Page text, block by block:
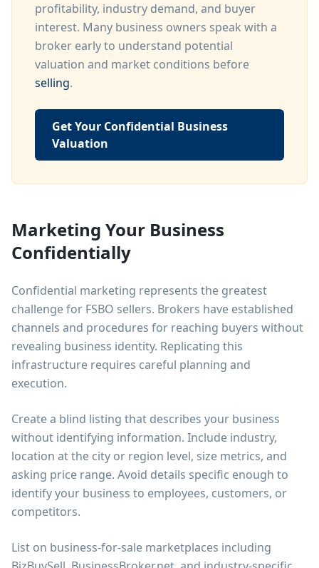
profitability, industry demand, and buyer
interest. Many business owners speak with a
broker early to understand potential
valuation and market conditions before
selling.
Get Your Confidential Business
Valuation
Marketing Your Business
Confidentially
Confidential marketing represents the greatest
challenge for FSBO sellers. Brokers have established
channels and procedures for reaching buyers without
revealing business identity. Replicating this
infrastructure requires careful planning and
execution.
Create a blind listing that describes your business
without identifying information. Include industry,
location at the city or region level, size metrics, and
asking price range. Avoid details specific enough to
identify your business to employees, customers, or
competitors.
List on business-for-sale marketplaces including